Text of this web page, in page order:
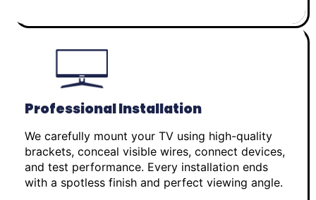
Professional Installation
We carefully mount your TV using high-quality
brackets, conceal visible wires, connect devices,
and test performance. Every installation ends
with a spotless finish and perfect viewing angle.